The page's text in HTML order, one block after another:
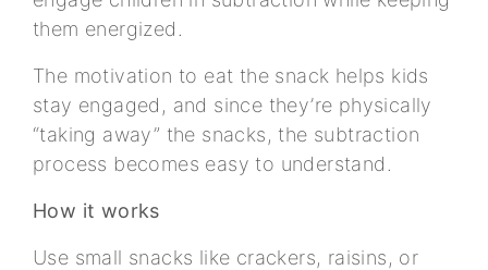
them energized.
The motivation to eat the snack helps kids
stay engaged, and since they’re physically
“taking away” the snacks, the subtraction
process becomes easy to understand.
How it works
Use small snacks like crackers, raisins, or